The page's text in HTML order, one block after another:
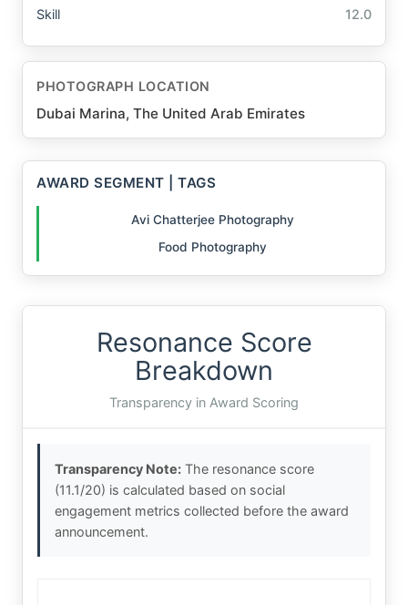
Skill 12.0
PHOTOGRAPH LOCATION
Dubai Marina, The United Arab Emirates
AWARD SEGMENT | TAGS
Avi Chatterjee Photography
Food Photography
Resonance Score
Breakdown
Transparency in Award Scoring
Transparency Note: The resonance score
(11.1/20) is calculated based on social
engagement metrics collected before the award
announcement.